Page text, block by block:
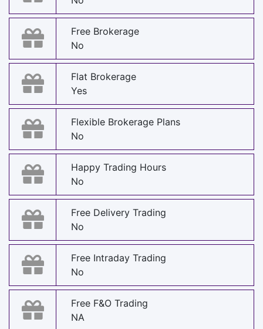
Free Brokerage
No
Flat Brokerage
Yes
Flexible Brokerage Plans
No
Happy Trading Hours
No
Free Delivery Trading
No
Free Intraday Trading
No
Free F&O Trading
NA